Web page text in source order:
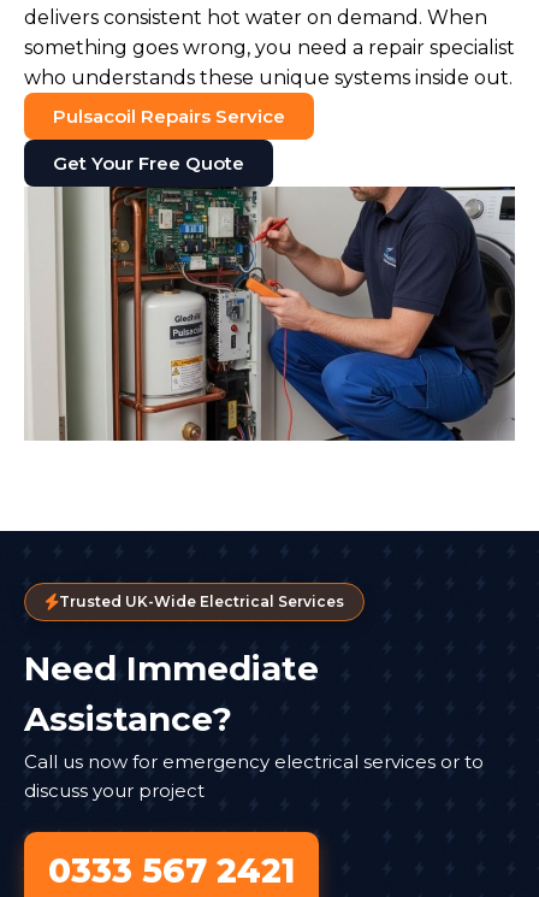
delivers consistent hot water on demand. When
something goes wrong, you need a repair specialist
who understands these unique systems inside out.
Pulsacoil Repairs Service
Get Your Free Quote
Trusted UK-Wide Electrical Services
Need Immediate
Assistance?
Call us now for emergency electrical services or to
discuss your project
0333 567 2421